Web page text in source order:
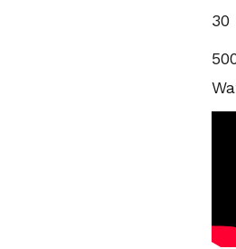
30